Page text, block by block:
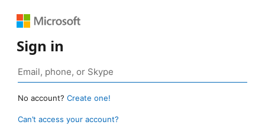
Sign in
No account? Create one!
Can’t access your account?